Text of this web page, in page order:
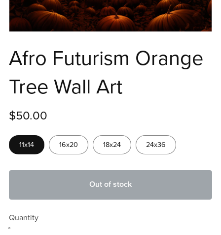
Afro Futurism Orange
Tree Wall Art
$50.00
11x14 16x20 18x24 24x36
Out of stock
Quantity